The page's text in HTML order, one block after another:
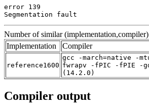
error 139
Segmentation fault
Number of similar
Implementation
Compiler
reference1600
gcc -march=native -
fwrapv -fPIC -fPIE -
(14.2.0)
Compiler output